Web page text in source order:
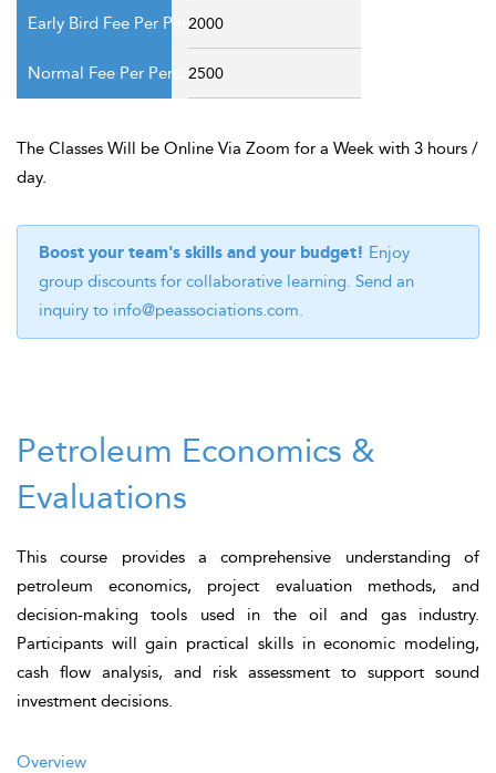
2000
2500
The Classes Will be Online Via Zoom for a Week with 3 hours /
day.
Boost your team's skills and your budget! Enjoy
group discounts for collaborative learning. Send an
inquiry to info@peassociations.com.
Petroleum Economics &
Evaluations
This course provides a comprehensive understanding of
petroleum economics, project evaluation methods, and
decision-making tools used in the oil and gas industry.
Participants will gain practical skills in economic modeling,
cash flow analysis, and risk assessment to support sound
investment decisions.
Overview